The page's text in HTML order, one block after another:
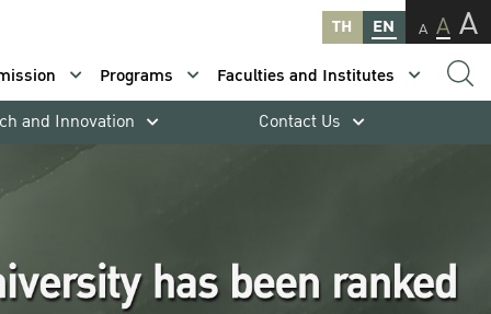
TH EN A A A
Programs
Faculties and Institutes
and Innovation Contact Us